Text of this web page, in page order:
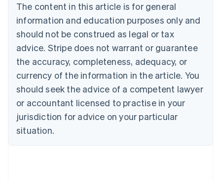
The content in this article is for general
information and education purposes only and
should not be construed as legal or tax
advice. Stripe does not warrant or guarantee
the accuracy, completeness, adequacy, or
currency of the information in the article. You
should seek the advice of a competent lawyer
or accountant licensed to practise in your
jurisdiction for advice on your particular
situation.
English
Canada
Croatia
EnglishItaliano
Cyprus
English
Czech Republic
English
English
Estonia
English
Finland
EnglishSvenska